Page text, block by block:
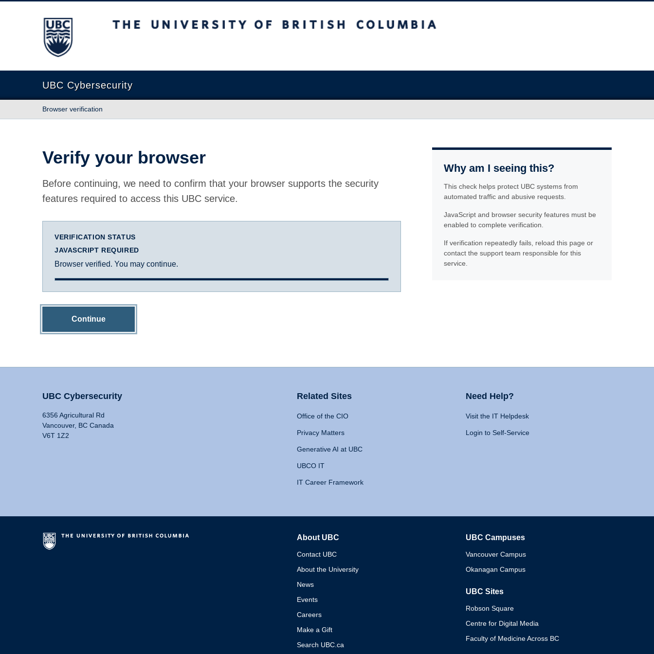
The University of British Columbia
UBC Cybersecurity
Browser verification
Verify your browser
Before continuing, we need to confirm that your browser supports the security
features required to access this UBC service.
VERIFICATION STATUS
JAVASCRIPT REQUIRED
Browser verified. You may continue.
Continue
Why am I seeing this?
This check helps protect UBC systems from
automated traffic and abusive requests.
JavaScript and browser security features must be
enabled to complete verification.
If verification repeatedly fails, reload this page or
contact the support team responsible for this
service.
UBC Cybersecurity
6356 Agricultural Rd
Vancouver, BC Canada
V6T 1Z2
Related Sites
Office of the CIO
Privacy Matters
Generative AI at UBC
UBCO IT
IT Career Framework
Need Help?
Visit the IT Helpdesk
Login to Self-Service
About UBC
Contact UBC
About the University
News
Events
Careers
Make a Gift
Search UBC.ca
UBC Campuses
Vancouver Campus
Okanagan Campus
UBC Sites
Robson Square
Centre for Digital Media
Faculty of Medicine Across BC